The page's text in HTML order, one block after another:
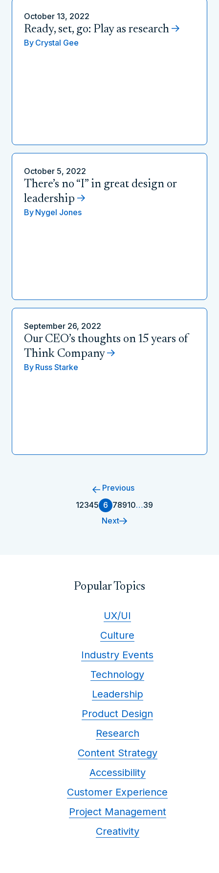
October 13, 2022
Ready, set, go: Play as research
By Crystal Gee
October 5, 2022
There’s no “I” in great design or
leadership
By Nygel Jones
September 26, 2022
Our CEO’s thoughts on 15 years of
Think Company
By Russ Starke
Previous
12345 6 78910…39
Next
Popular Topics
UX/UI
Culture
Industry Events
Technology
Leadership
Product Design
Research
Content Strategy
Accessibility
Customer Experience
Project Management
Creativity